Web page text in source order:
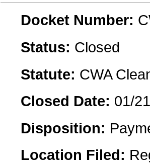
Docket Number:
Status: Closed
Statute: CWA
Closed Date: 01/
Disposition:
Location Filed: